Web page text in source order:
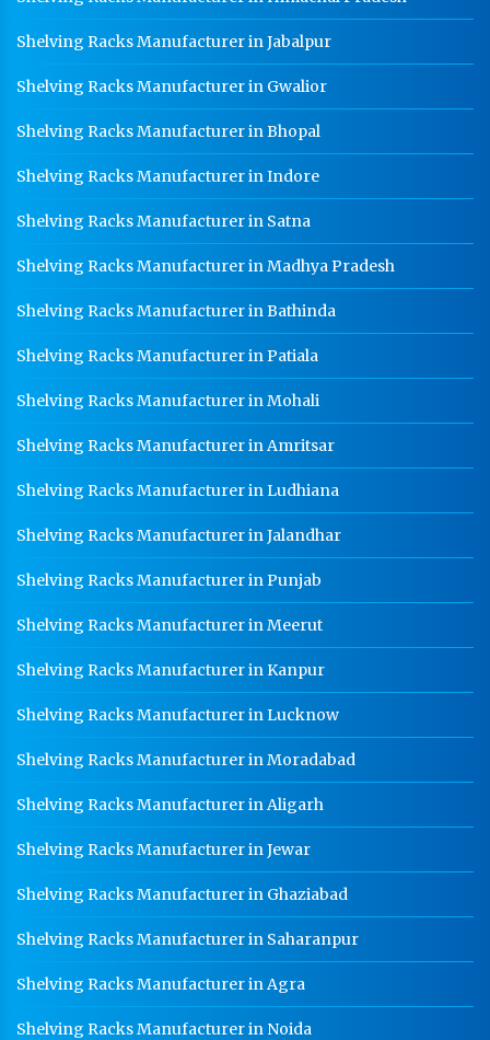
HR Sheet Manufacturer In Agra
CR Coil Manufacturer In Agra
CR Sheet Manufacturer In Agra
Medium Duty Racks In Agra
Heavy Duty Racks In Agra
Godown Racks In Agra
Shelving Racks Manufacturer in Jabalpur
Shelving Racks Manufacturer in Gwalior
Shelving Racks Manufacturer in Bhopal
Shelving Racks Manufacturer in Indore
Shelving Racks Manufacturer in Satna
Shelving Racks Manufacturer in Madhya Pradesh
Shelving Racks Manufacturer in Bathinda
Shelving Racks Manufacturer in Patiala
Shelving Racks Manufacturer in Mohali
Shelving Racks Manufacturer in Amritsar
Shelving Racks Manufacturer in Ludhiana
Shelving Racks Manufacturer in Jalandhar
Shelving Racks Manufacturer in Punjab
Shelving Racks Manufacturer in Meerut
Shelving Racks Manufacturer in Kanpur
Shelving Racks Manufacturer in Lucknow
Shelving Racks Manufacturer in Moradabad
Shelving Racks Manufacturer in Aligarh
Shelving Racks Manufacturer in Jewar
Shelving Racks Manufacturer in Ghaziabad
Shelving Racks Manufacturer in Saharanpur
Shelving Racks Manufacturer in Agra
Shelving Racks Manufacturer in Noida